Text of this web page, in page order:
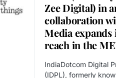
Zee Digital) in
collaboration
Media expands
reach in the
IndiaDotcom Digital
(IDPL), formerly